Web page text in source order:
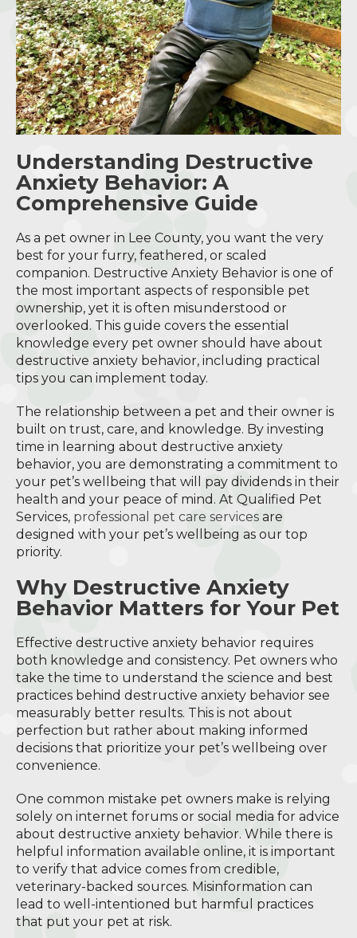
Understanding Destructive
Anxiety Behavior: A
Comprehensive Guide
As a pet owner in Lee County, you want the very
best for your furry, feathered, or scaled
companion. Destructive Anxiety Behavior is one of
the most important aspects of responsible pet
ownership, yet it is often misunderstood or
overlooked. This guide covers the essential
knowledge every pet owner should have about
destructive anxiety behavior, including practical
tips you can implement today.
The relationship between a pet and their owner is
built on trust, care, and knowledge. By investing
time in learning about destructive anxiety
behavior, you are demonstrating a commitment to
your pet’s wellbeing that will pay dividends in their
health and your peace of mind. At Qualified Pet
Services, professional pet care services are
designed with your pet’s wellbeing as our top
priority.
Why Destructive Anxiety
Behavior Matters for Your Pet
Effective destructive anxiety behavior requires
both knowledge and consistency. Pet owners who
take the time to understand the science and best
practices behind destructive anxiety behavior see
measurably better results. This is not about
perfection but rather about making informed
decisions that prioritize your pet’s wellbeing over
convenience.
One common mistake pet owners make is relying
solely on internet forums or social media for advice
about destructive anxiety behavior. While there is
helpful information available online, it is important
to verify that advice comes from credible,
veterinary-backed sources. Misinformation can
lead to well-intentioned but harmful practices
that put your pet at risk.